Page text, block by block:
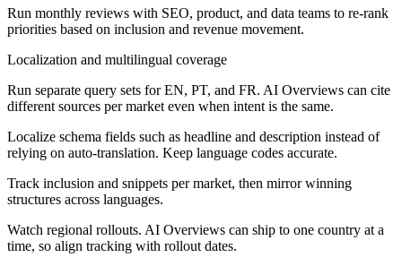
Run monthly reviews with SEO, product, and data teams to re-rank
priorities based on inclusion and revenue movement.
Localization and multilingual coverage
Run separate query sets for EN, PT, and FR. AI Overviews can cite
different sources per market even when intent is the same.
Localize schema fields such as headline and description instead of
relying on auto-translation. Keep language codes accurate.
Track inclusion and snippets per market, then mirror winning
structures across languages.
Watch regional rollouts. AI Overviews can ship to one country at a
time, so align tracking with rollout dates.